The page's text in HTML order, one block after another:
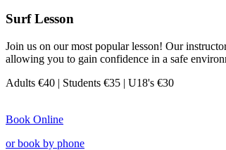
Surf Lesson
Join us on our most popular lesson! Our
allowing you to gain confidence in a safe
Adults €40 | Students €35 | U18's €30
Book Online
or book by phone